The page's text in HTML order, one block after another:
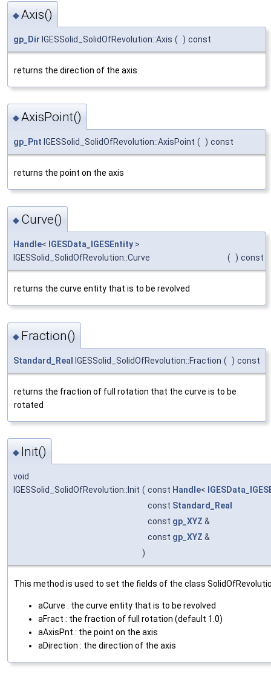
◆Axis()
gp_Dir IGESSolid_SolidOfRevolution::Axis ( ) const
returns the direction of the axis
◆AxisPoint()
gp_Pnt IGESSolid_SolidOfRevolution::AxisPoint ( ) const
returns the point on the axis
◆ Curve()
Handle< IGESData_IGESEntity >
IGESSolid_SolidOfRevolution::Curve
( ) const
returns the curve entity that is to be revolved
◆ Fraction()
Standard_Real IGESSolid_SolidOfRevolution::Fraction ( ) const
returns the fraction of full rotation that the curve is to be
rotated
◆ Init()
void
IGESSolid_SolidOfRevolution::Init ( const Handle<
const Standard_Real
const gp_XYZ &
const gp_XYZ &
)
This method is used to set the fields of the class
aCurve : the curve entity that is to be revolved
aFract : the fraction of full rotation (default 1.0)
aAxisPnt : the point on the axis
aDirection : the direction of the axis